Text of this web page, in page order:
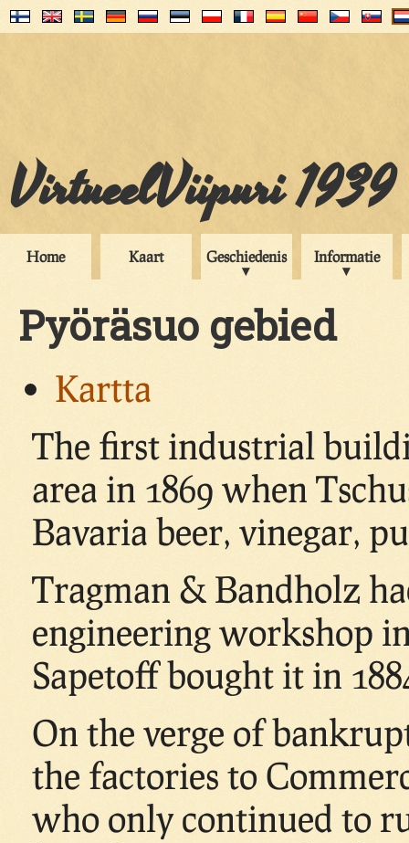
VirtueelViipuri 1939
Home Kaart Geschiedenis Informatie
Pyöräsuo gebied
Kartta
The first industrial
area in 1869 when
Bavaria beer, vinegar,
Tragman & Bandholz
engineering workshop
Sapetoff bought it in
On the verge of
the factories to
who only continued to